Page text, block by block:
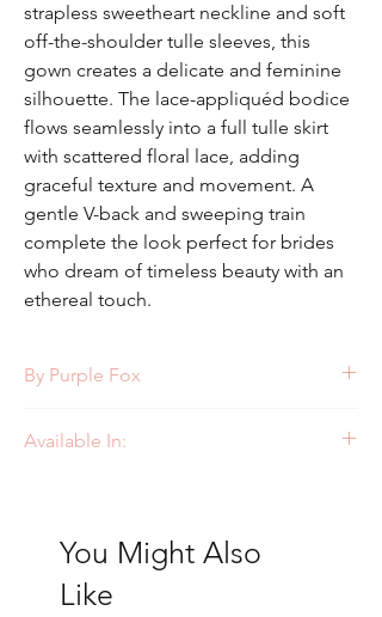
strapless sweetheart neckline and soft
off-the-shoulder tulle sleeves, this
gown creates a delicate and feminine
silhouette. The lace-appliquéd bodice
flows seamlessly into a full tulle skirt
with scattered floral lace, adding
graceful texture and movement. A
gentle V-back and sweeping train
complete the look perfect for brides
who dream of timeless beauty with an
ethereal touch.
By Purple Fox
Available In:
You Might Also
Like